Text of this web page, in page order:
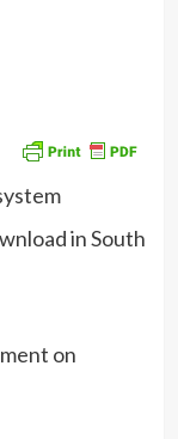
in South
on